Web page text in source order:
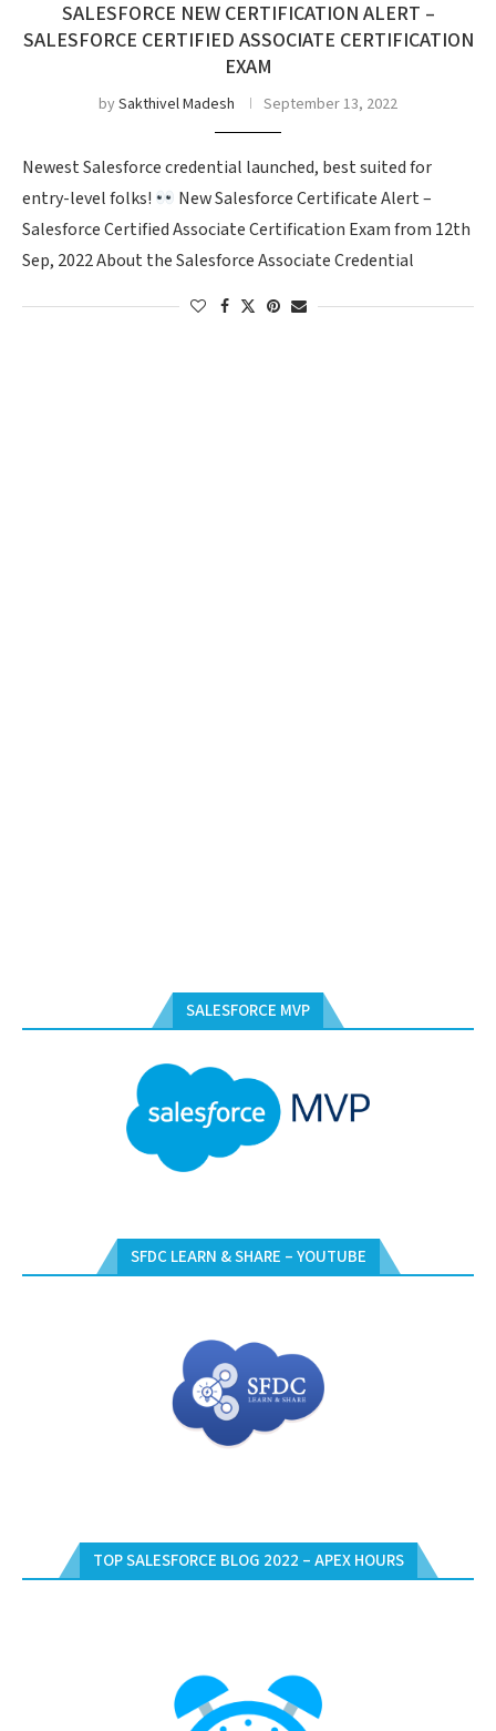
SALESFORCE NEW CERTIFICATION ALERT –
SALESFORCE CERTIFIED ASSOCIATE CERTIFICATION
EXAM
bySakthivel Madesh September 13, 2022
Newest Salesforce credential launched, best suited for
entry-level folks!
New Salesforce Certificate Alert –
Salesforce Certified Associate Certification Exam from 12th
Sep, 2022 About the Salesforce Associate Credential
SALESFORCE MVP
SFDC LEARN & SHARE – YOUTUBE
TOP SALESFORCE BLOG 2022 – APEX HOURS